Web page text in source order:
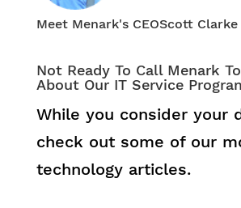
Meet Menark's CEOScott Clarke
Not Ready To Call Menark
About Our IT Service
While you consider your
check out some of our
technology articles.